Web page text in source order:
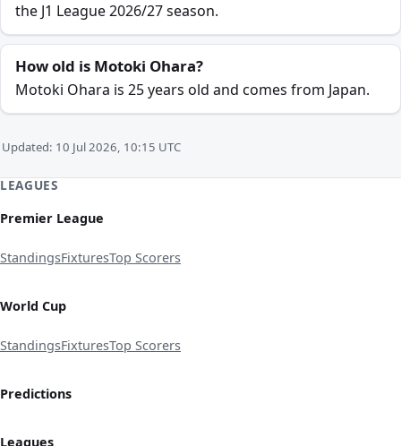
the J1 League 2026/27 season.
How old is Motoki Ohara?
Motoki Ohara is 25 years old and comes from Japan.
Updated: 10 Jul 2026, 10:15 UTC
LEAGUES
Premier League
StandingsFixturesTop Scorers
World Cup
StandingsFixturesTop Scorers
Predictions
Leagues